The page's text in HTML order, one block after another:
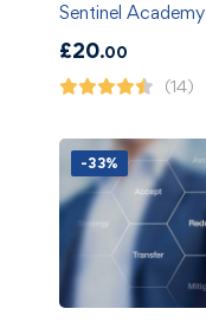
Sentinel Academy
£20.00
(14)
-33%